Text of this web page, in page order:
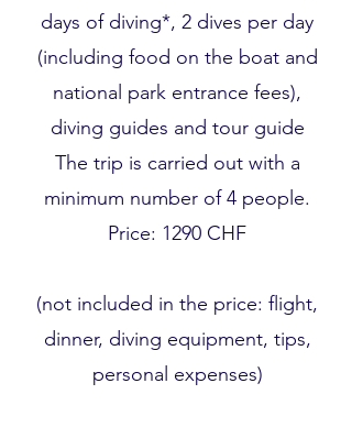
days of diving*, 2 dives per day
(including food on the boat and
national park entrance fees),
diving guides and tour guide
The trip is carried out with a
minimum number of 4 people.
Price: 1290 CHF
(not included in the price: flight,
dinner, diving equipment, tips,
personal expenses)